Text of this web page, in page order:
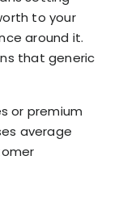
to your
around it.
that generic
or premium
average